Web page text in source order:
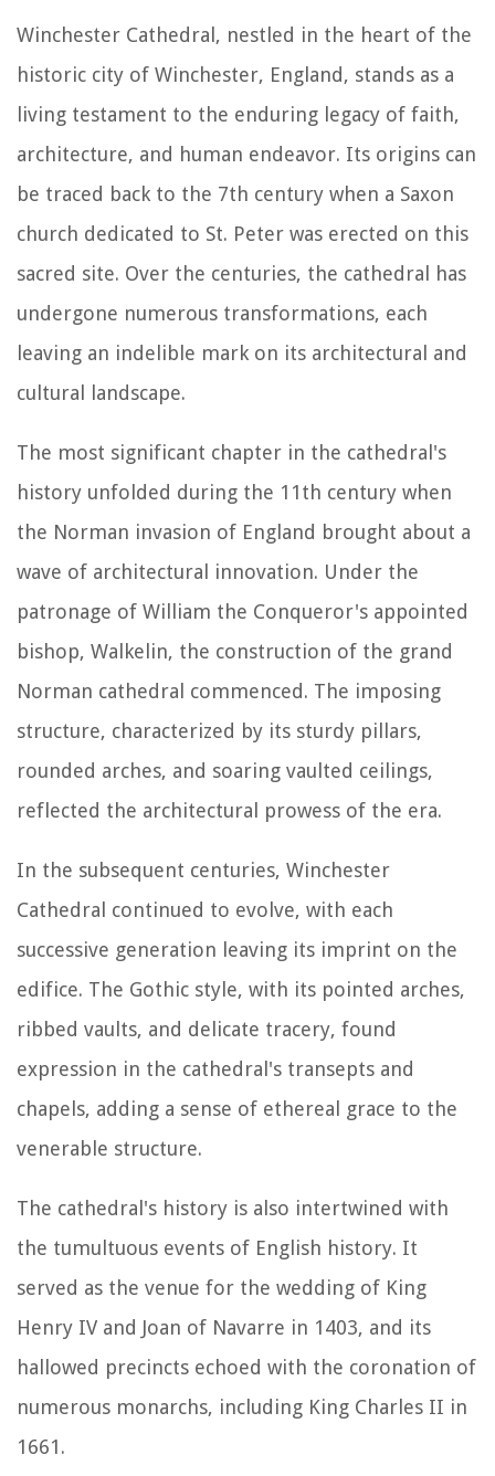
Winchester Cathedral, nestled in the heart of the
historic city of Winchester, England, stands as a
living testament to the enduring legacy of faith,
architecture, and human endeavor. Its origins can
be traced back to the 7th century when a Saxon
church dedicated to St. Peter was erected on this
sacred site. Over the centuries, the cathedral has
undergone numerous transformations, each
leaving an indelible mark on its architectural and
cultural landscape.
The most significant chapter in the cathedral's
history unfolded during the 11th century when
the Norman invasion of England brought about a
wave of architectural innovation. Under the
patronage of William the Conqueror's appointed
bishop, Walkelin, the construction of the grand
Norman cathedral commenced. The imposing
structure, characterized by its sturdy pillars,
rounded arches, and soaring vaulted ceilings,
reflected the architectural prowess of the era.
In the subsequent centuries, Winchester
Cathedral continued to evolve, with each
successive generation leaving its imprint on the
edifice. The Gothic style, with its pointed arches,
ribbed vaults, and delicate tracery, found
expression in the cathedral's transepts and
chapels, adding a sense of ethereal grace to the
venerable structure.
The cathedral's history is also intertwined with
the tumultuous events of English history. It
served as the venue for the wedding of King
Henry IV and Joan of Navarre in 1403, and its
hallowed precincts echoed with the coronation of
numerous monarchs, including King Charles II in
1661.